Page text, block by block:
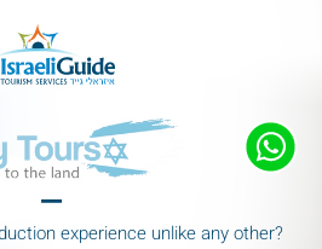
_
experience unlike any other?
עב